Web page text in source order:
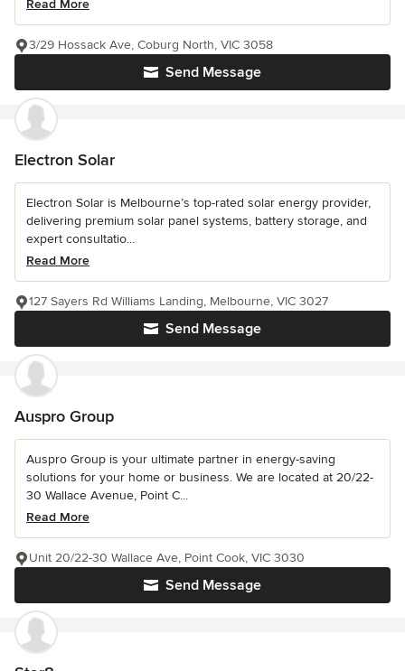
Read More
Send Message
3/29 Hossack Ave, Coburg North, VIC 3058
Electron Solar
Electron Solar is Melbourne’s top-rated solar energy provider,
delivering premium solar panel systems, battery storage, and
expert consultatio...
Read More
Send Message
127 Sayers Rd Williams Landing, Melbourne, VIC 3027
Auspro Group
Auspro Group is your ultimate partner in energy-saving
solutions for your home or business. We are located at 20/22-
30 Wallace Avenue, Point C...
Read More
Send Message
Unit 20/22-30 Wallace Ave, Point Cook, VIC 3030